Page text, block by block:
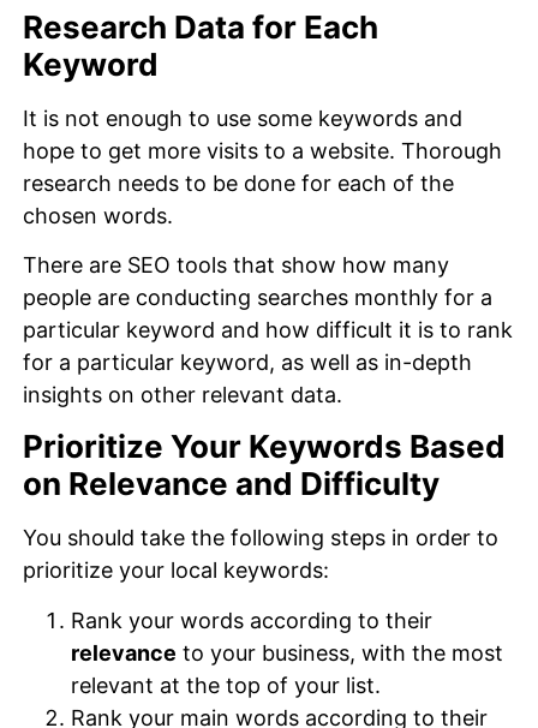
Research Data for Each
Keyword
It is not enough to use some keywords and
hope to get more visits to a website. Thorough
research needs to be done for each of the
chosen words.
There are SEO tools that show how many
people are conducting searches monthly for a
particular keyword and how difficult it is to rank
for a particular keyword, as well as in-depth
insights on other relevant data.
Prioritize Your Keywords Based
on Relevance and Difficulty
You should take the following steps in order to
prioritize your local keywords:
Rank your words according to their
relevance to your business, with the most
relevant at the top of your list.
Rank your main words according to their